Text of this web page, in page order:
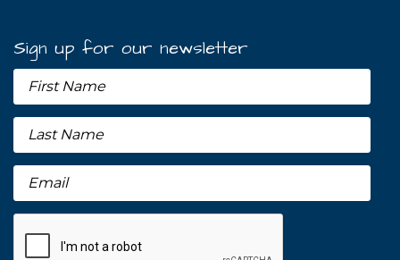
Sign up for our newsletter